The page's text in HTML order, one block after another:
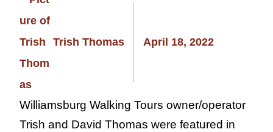
Trish Thomas April 18, 2022
Williamsburg Walking Tours owner/operator
Trish and David Thomas were featured in